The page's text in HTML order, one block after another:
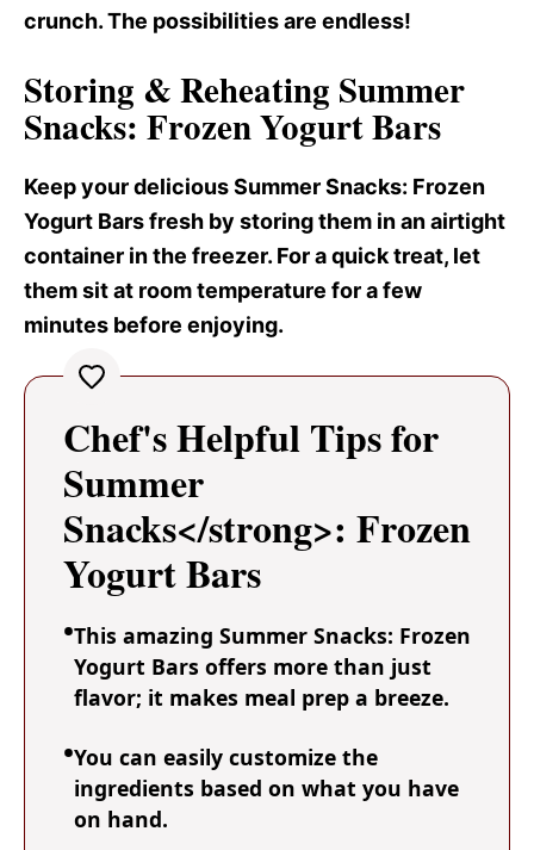
crunch. The possibilities are endless!
Storing & Reheating Summer
Snacks: Frozen Yogurt Bars
Keep your delicious Summer Snacks: Frozen
Yogurt Bars fresh by storing them in an airtight
container in the freezer. For a quick treat, let
them sit at room temperature for a few
minutes before enjoying.
Chef's Helpful Tips for
Summer
Snacks</strong>: Frozen
Yogurt Bars
This amazing Summer Snacks: Frozen
Yogurt Bars offers more than just
flavor; it makes meal prep a breeze.
You can easily customize the
ingredients based on what you have
on hand.